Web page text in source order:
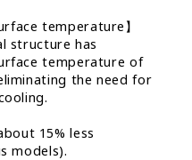
temperature】
structure has
temperature of
the need for
15% less
models).